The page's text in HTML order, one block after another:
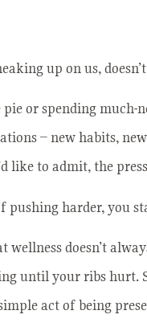
up on us,
or spending
– new habits,
like to admit, the
pushing harder, you
doesn’t
until your ribs hurt.
act of being